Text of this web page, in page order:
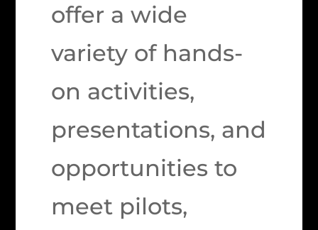
offer a wide
variety of hands-
on activities,
presentations, and
opportunities to
meet pilots,